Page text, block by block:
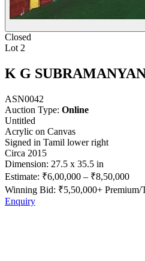
Closed
Lot 2
K G
ASN0042
Auction Type: Online
Untitled
Acrylic on Canvas
Signed in Tamil lower right
Circa 2015
Dimension: 27.5 x 35.5 in
Estimate: ₹6,00,000 – ₹8,50,000
Winning Bid: ₹5,50,000+ Premium/
Enquiry